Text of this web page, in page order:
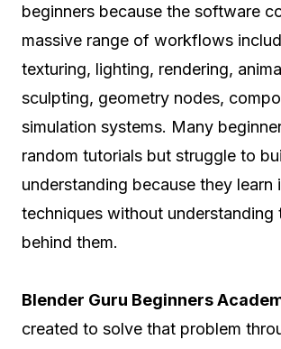
beginners because the software
massive range of workflows
texturing, lighting, rendering,
sculpting, geometry nodes,
simulation systems. Many
random tutorials but struggle to
understanding because they learn
techniques without understanding
behind them.
Blender Guru Beginners
created to solve that problem